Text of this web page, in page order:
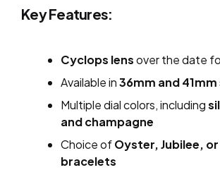
Key Features:
Cyclops lensover the date
Available in36mm and 41mm
Multiple dial colors, including
and champagne
Choice ofOyster, Jubilee,
bracelets